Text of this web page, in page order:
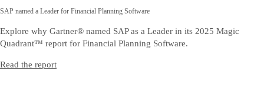
SAP named a Leader for Financial Planning Software
Explore why Gartner® named SAP as a Leader in its 2025 Magic
Quadrant™ report for Financial Planning Software.
Read the report